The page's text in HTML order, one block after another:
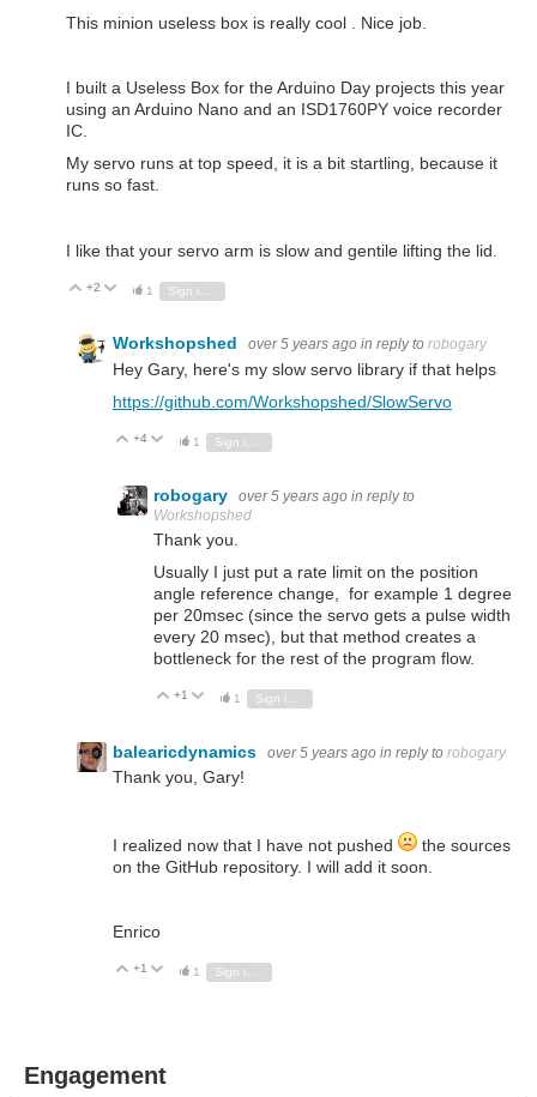
This minion useless box is really cool . Nice job.
I built a Useless Box for the Arduino Day projects this year
using an Arduino Nano and an ISD1760PY voice recorder
IC.
My servo runs at top speed, it is a bit startling, because it
runs so fast.
I like that your servo arm is slow and gentile lifting the lid.
Vote Up
+2 Vote Down
1
Workshopshed over 5 years ago in reply to robogary
Hey Gary, here's my slow servo library if that helps
https://github.com/Workshopshed/SlowServo
Vote Up
+4 Vote Down
1
robogary over 5 years ago in reply to
Workshopshed
Thank you.
Usually I just put a rate limit on the position
angle reference change, for example 1 degree
per 20msec (since the servo gets a pulse width
every 20 msec), but that method creates a
bottleneck for the rest of the program flow.
Vote Up
+1 Vote Down
1
balearicdynamics over 5 years ago in reply to robogary
Thank you, Gary!
I realized now that I have not pushed
the sources
on the GitHub repository. I will add it soon.
Enrico
Vote Up
+1 Vote Down
1
Engagement